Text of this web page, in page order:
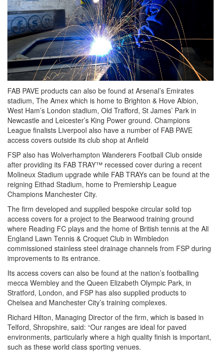
FAB PAVE products can also be found at Arsenal’s Emirates
stadium, The Amex which is home to Brighton & Hove Albion,
West Ham’s London stadium, Old Trafford, St James’ Park in
Newcastle and Leicester’s King Power ground. Champions
League finalists Liverpool also have a number of FAB PAVE
access covers outside its club shop at Anfield
FSP also has Wolverhampton Wanderers Football Club onside
after providing its FAB TRAY™ recessed cover during a recent
Molineux Stadium upgrade while FAB TRAYs can be found at the
reigning Eithad Stadium, home to Premiership League
Champions Manchester City.
The firm developed and supplied bespoke circular solid top
access covers for a project to the Bearwood training ground
where Reading FC plays and the home of British tennis at the All
England Lawn Tennis & Croquet Club in Wimbledon
commissioned stainless steel drainage channels from FSP during
improvements to its entrance.
Its access covers can also be found at the nation’s footballing
mecca Wembley and the Queen Elizabeth Olympic Park, in
Stratford, London, and FSP has also supplied products to
Chelsea and Manchester City’s training complexes.
Richard Hilton, Managing Director of the firm, which is based in
Telford, Shropshire, said: “Our ranges are ideal for paved
environments, particularly where a high quality finish is important,
such as these world class sporting venues.